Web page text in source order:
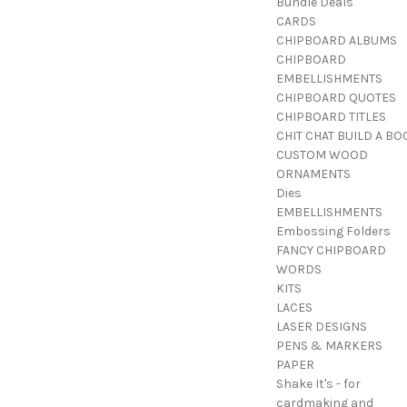
CARDS
CHIPBOARD ALBUMS
CHIPBOARD
EMBELLISHMENTS
CHIPBOARD QUOTES
CHIPBOARD TITLES
CHIT CHAT BUILD A
CUSTOM WOOD
ORNAMENTS
Dies
EMBELLISHMENTS
Embossing Folders
FANCY CHIPBOARD
WORDS
KITS
LACES
LASER DESIGNS
PENS & MARKERS
PAPER
Shake It's - for
cardmaking and